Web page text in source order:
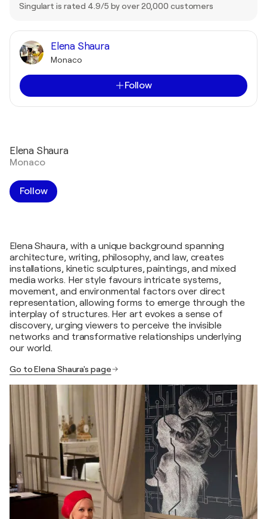
Singulart is rated 4.9/5 by over 20,000 customers
Elena Shaura
Monaco
Follow
Elena Shaura
Monaco
Follow
Elena Shaura, with a unique background spanning
architecture, writing, philosophy, and law, creates
installations, kinetic sculptures, paintings, and mixed
media works. Her style favours intricate systems,
movement, and environmental factors over direct
representation, allowing forms to emerge through the
interplay of structures. Her art evokes a sense of
discovery, urging viewers to perceive the invisible
networks and transformative relationships underlying
our world.
Go to Elena Shaura's page